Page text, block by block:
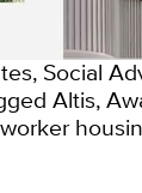
, Social
Altis,